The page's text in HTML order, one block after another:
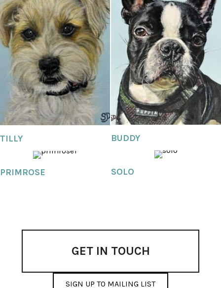
TILLY BUDDY
SOLO
PRIMROSE
GET IN TOUCH
SIGN UP TO MAILING LIST